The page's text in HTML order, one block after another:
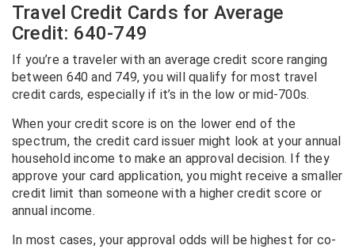
Travel Credit Cards for Average
Credit: 640-749
If you’re a traveler with an average credit score ranging
between 640 and 749, you will qualify for most travel
credit cards, especially if it’s in the low or mid-700s.
When your credit score is on the lower end of the
spectrum, the credit card issuer might look at your annual
household income to make an approval decision. If they
approve your card application, you might receive a smaller
credit limit than someone with a higher credit score or
annual income.
In most cases, your approval odds will be highest for co-